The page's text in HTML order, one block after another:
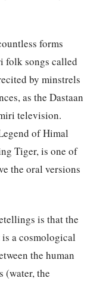
forms
folk songs called
by minstrels
as the Dastaan
television.
of Himal
Tiger, is one of
the oral versions
is that the
a cosmological
the human
(water, the